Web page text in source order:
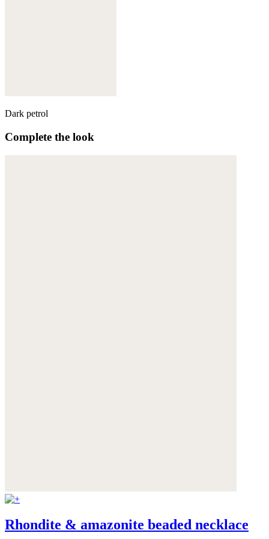
Dark petrol
Complete the look
Rhondite & amazonite beaded necklace